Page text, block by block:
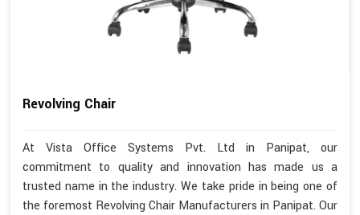
Revolving Chair
At Vista Office Systems Pvt. Ltd in Panipat, our
commitment to quality and innovation has made us a
trusted name in the industry. We take pride in being one of
the foremost Revolving Chair Manufacturers in Panipat. Our